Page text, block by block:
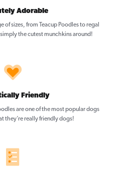
Adorable
of sizes, from Teacup Poodles to regal
the cutest munchkins around!
Friendly
are one of the most popular dogs
they’re really friendly dogs!